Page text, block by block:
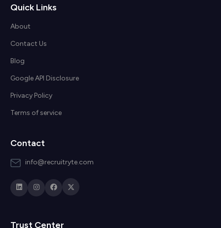
Quick Links
About
Contact Us
Blog
Google API Disclosure
Privacy Policy
Terms of service
Contact
info@recruitryte.com
Trust Center